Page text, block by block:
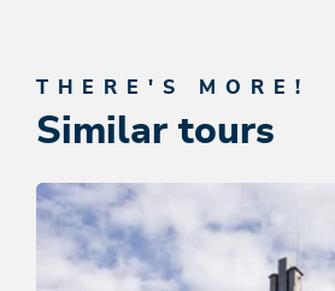
THERE'S MORE!
Similar tours